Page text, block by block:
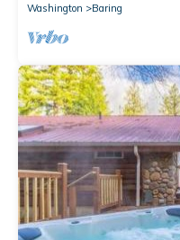
Washington
Baring